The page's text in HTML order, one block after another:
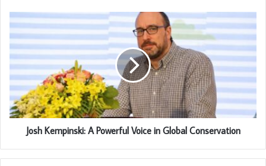
Josh Kempinski: A Powerful Voice in Global Conservation